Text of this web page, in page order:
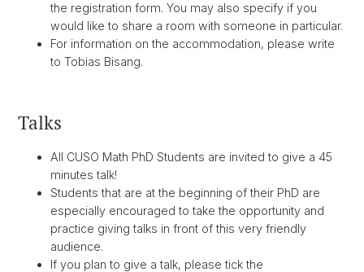
the registration form. You may also specify if you
would like to share a room with someone in particular.
For information on the accommodation, please write
to Tobias Bisang.
Talks
All CUSO Math PhD Students are invited to give a 45
minutes talk!
Students that are at the beginning of their PhD are
especially encouraged to take the opportunity and
practice giving talks in front of this very friendly
audience.
If you plan to give a talk, please tick the